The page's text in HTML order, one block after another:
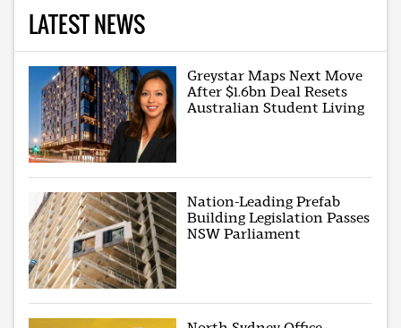
LATEST NEWS
Greystar Maps Next Move
After $1.6bn Deal Resets
Australian Student Living
Nation-Leading Prefab
Building Legislation Passes
NSW Parliament